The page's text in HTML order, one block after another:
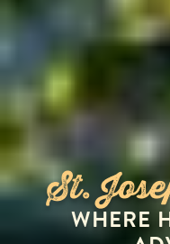
St.
WHERE